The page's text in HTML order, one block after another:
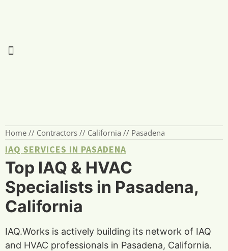
Home // Contractors // California // Pasadena
IAQ SERVICES IN PASADENA
Top IAQ & HVAC
Specialists in Pasadena,
California
IAQ.Works is actively building its network of IAQ
and HVAC professionals in Pasadena, California.